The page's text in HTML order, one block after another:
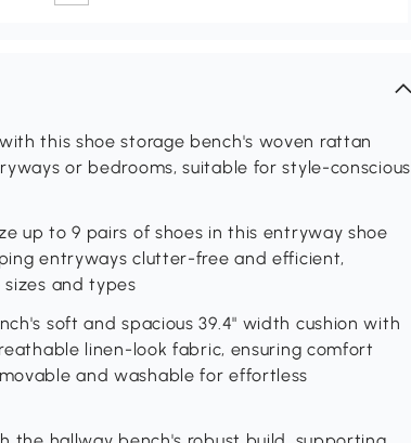
this shoe storage bench's woven rattan
or bedrooms, suitable for style-conscious
up to 9 pairs of shoes in this entryway shoe
entryways clutter-free and efficient,
and types
soft and spacious 39.4" width cushion with
linen-look fabric, ensuring comfort
and washable for effortless